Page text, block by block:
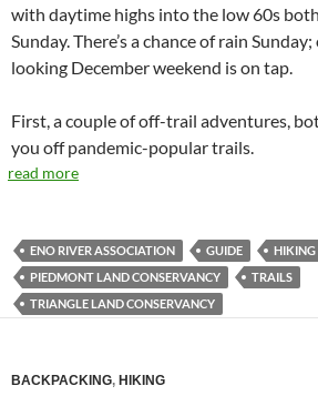
with daytime highs into the low 60s
Sunday. There’s a chance of rain
looking December weekend is on tap.
First, a couple of off-trail adventures,
you off pandemic-popular trails.
read more
ENO RIVER ASSOCIATION GUIDE
HIKING
PIEDMONT LAND CONSERVANCY
TRAILS
TRIANGLE LAND CONSERVANCY
BACKPACKING, HIKING